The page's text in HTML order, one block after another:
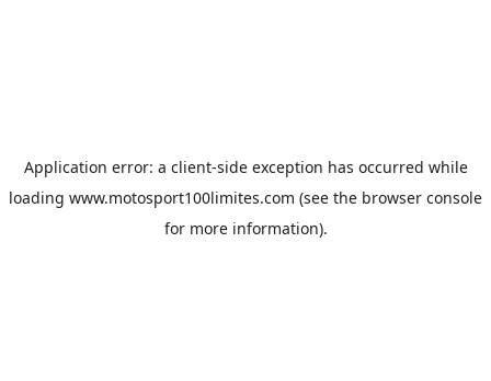
Application error: a client-side exception has occurred while
loading www.motosport100limites.com (see the browser console
for more information).